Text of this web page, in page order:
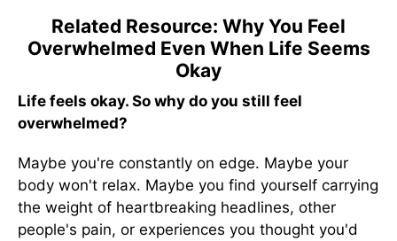
Related Resource: Why You Feel
Overwhelmed Even When Life Seems
Okay
Life feels okay. So why do you still feel
overwhelmed?
Maybe you're constantly on edge. Maybe your
body won't relax. Maybe you find yourself carrying
the weight of heartbreaking headlines, other
people's pain, or experiences you thought you'd